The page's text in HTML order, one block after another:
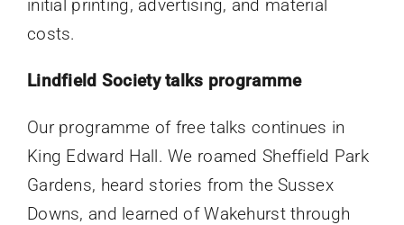
initial printing, advertising, and material
costs.
Lindfield Society talks programme
Our programme of free talks continues in
King Edward Hall. We roamed Sheffield Park
Gardens, heard stories from the Sussex
Downs, and learned of Wakehurst through